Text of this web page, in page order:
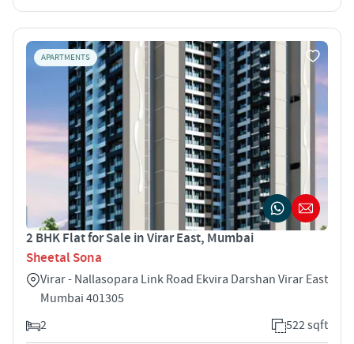
APARTMENTS
2 BHK Flat for Sale in Virar East, Mumbai
Sheetal Sona
Virar - Nallasopara Link Road Ekvira Darshan Virar East
Mumbai 401305
2
522 sqft